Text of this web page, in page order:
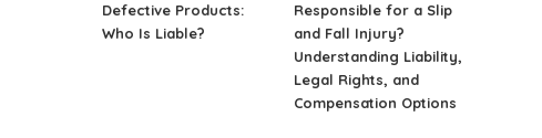
Defective Products:
Who Is Liable?
Responsible for a Slip
and Fall Injury?
Understanding Liability,
Legal Rights, and
Compensation Options